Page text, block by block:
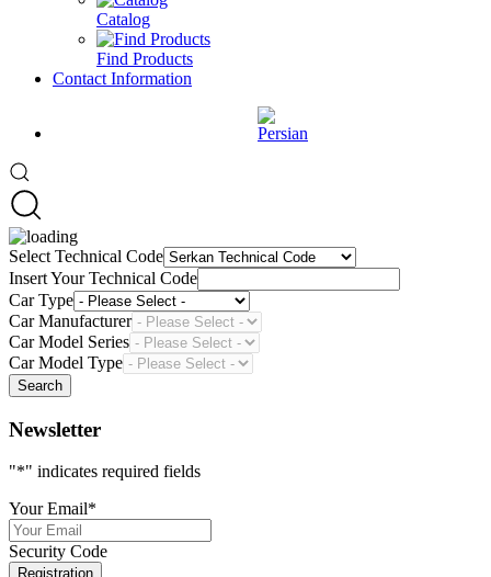
Catalog
Find Products
Contact Information
Select Technical Code
Insert Your Technical Code
Car Type
Car Manufacturer
Car Model Series
Car Model Type
Search
Newsletter
"*" indicates required fields
Your Email*
Security Code